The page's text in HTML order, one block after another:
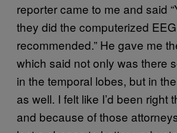
reporter came to me and said
they did the computerized
recommended.” He gave me
which said not only was there
in the temporal lobes, but in
as well. I felt like I’d been right
and because of those